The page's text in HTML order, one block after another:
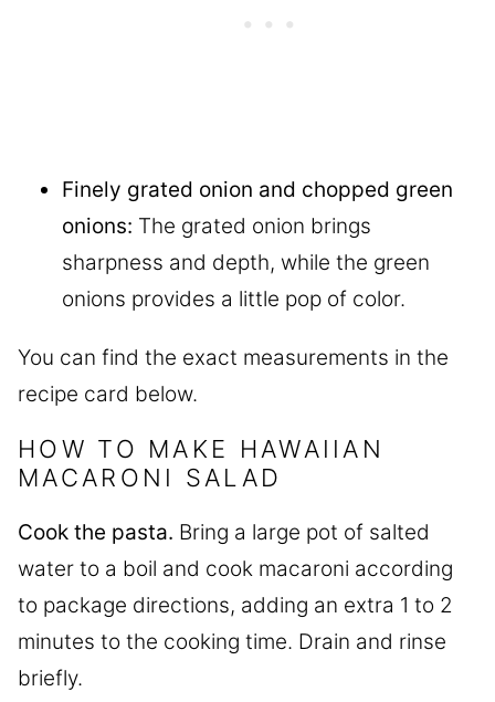
Finely grated onion and chopped green
onions: The grated onion brings
sharpness and depth, while the green
onions provides a little pop of color.
You can find the exact measurements in the
recipe card below.
HOW TO MAKE HAWAIIAN
MACARONI SALAD
Cook the pasta. Bring a large pot of salted
water to a boil and cook macaroni according
to package directions, adding an extra 1 to 2
minutes to the cooking time. Drain and rinse
briefly.